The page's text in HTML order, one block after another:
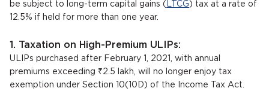
be subject to long-term capital gains ( LTCG ) tax at a rate of
12.5% if held for more than one year.
1. Taxation on High-Premium ULIPs:
ULIPs purchased after February 1, 2021, with annual
premiums exceeding ₹2.5 lakh, will no longer enjoy tax
exemption under Section 10(10D) of the Income Tax Act.